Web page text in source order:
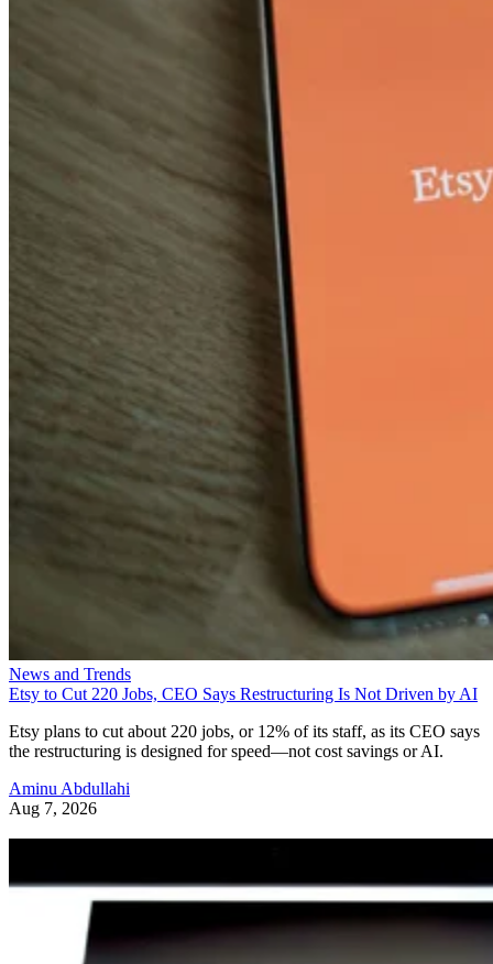
News and Trends
Etsy to Cut 220 Jobs, CEO Says Restructuring Is Not Driven by AI
Etsy plans to cut about 220 jobs, or 12% of its staff, as its CEO says
the restructuring is designed for speed—not cost savings or AI.
Aminu Abdullahi
Aug 7, 2026